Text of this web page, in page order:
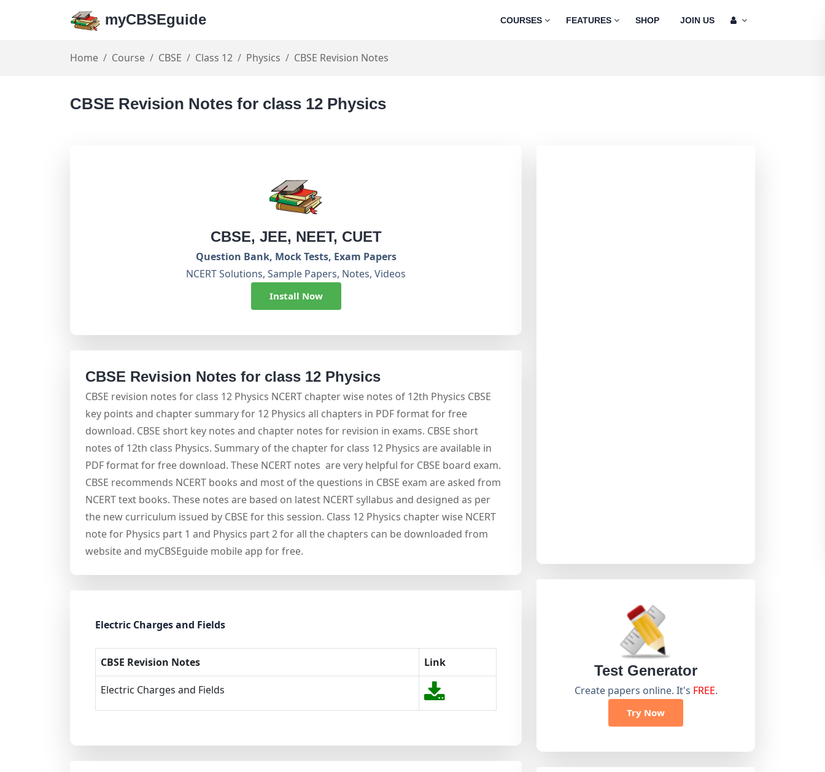
myCBSEguide COURSES FEATURES SHOP JOIN US
Home Course CBSE Class 12 Physics CBSE Revision Notes
CBSE Revision Notes for class 12 Physics
CBSE, JEE, NEET, CUET
Question Bank, Mock Tests, Exam Papers
NCERT Solutions, Sample Papers, Notes, Videos
Install Now
CBSE Revision Notes for class 12 Physics
CBSE revision notes for class 12 Physics NCERT chapter wise notes of 12th Physics CBSE
key points and chapter summary for 12 Physics all chapters in PDF format for free
download. CBSE short key notes and chapter notes for revision in exams. CBSE short
notes of 12th class Physics. Summary of the chapter for class 12 Physics are available in
PDF format for free download. These NCERT notes are very helpful for CBSE board exam.
CBSE recommends NCERT books and most of the questions in CBSE exam are asked from
NCERT text books. These notes are based on latest NCERT syllabus and designed as per
the new curriculum issued by CBSE for this session. Class 12 Physics chapter wise NCERT
note for Physics part 1 and Physics part 2 for all the chapters can be downloaded from
website and myCBSEguide mobile app for free.
Electric Charges and Fields
CBSE Revision Notes Link
Electric Charges and Fields
Test Generator
Create papers online. It's FREE.
Try Now